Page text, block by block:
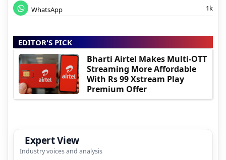
WhatsApp 1k
EDITOR'S PICK
Bharti Airtel Makes Multi-OTT
Streaming More Affordable
With Rs 99 Xstream Play
Premium Offer
Expert View
Industry voices and analysis